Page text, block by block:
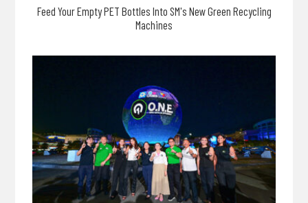
Feed Your Empty PET Bottles Into SM's New Green Recycling
Machines